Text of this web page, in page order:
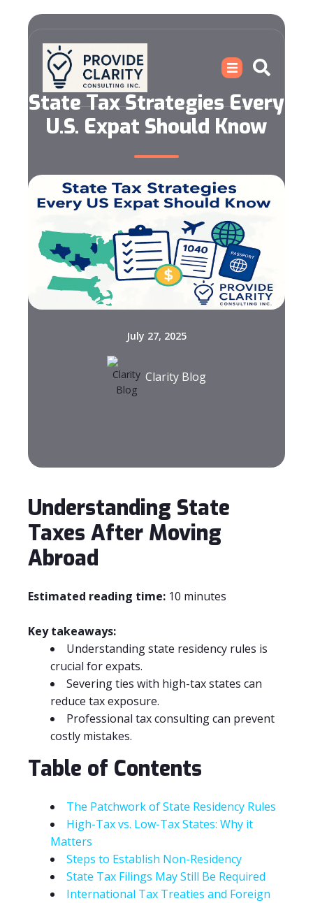
State Tax Strategies Every
U.S. Expat Should Know
July 27, 2025
Clarity Blog
Understanding State
Taxes After Moving
Abroad
Estimated reading time: 10 minutes
Key takeaways:
Understanding state residency rules is
crucial for expats.
Severing ties with high-tax states can
reduce tax exposure.
Professional tax consulting can prevent
costly mistakes.
Table of Contents
The Patchwork of State Residency Rules
High-Tax vs. Low-Tax States: Why it
Matters
Steps to Establish Non-Residency
State Tax Filings May Still Be Required
International Tax Treaties and Foreign